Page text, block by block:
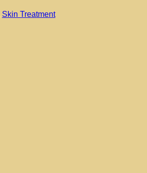
Skin Treatment